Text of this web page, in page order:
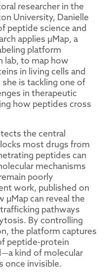
researcher in the
University, Danielle
peptide science and
applies µMap, a
platform
lab, to map how
in living cells and
is tackling one of
in therapeutic
how peptides cross
the central
most drugs from
peptides can
mechanisms
poorly
work, published on
µMap can reveal the
pathways
By controlling
the platform captures
peptide-protein
kind of molecular
once invisible.